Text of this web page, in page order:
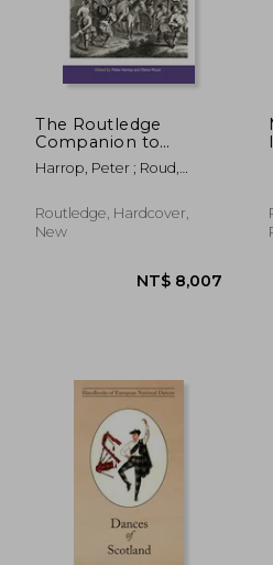
NT$ 1,240
The Routledge
Companion to
English Folk
Performance
Companions)
Harrop, Peter ; Roud,
Routledge, Hardcover,
New